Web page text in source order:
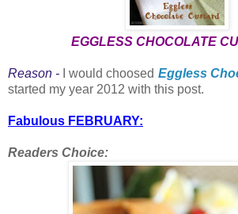
EGGLESS CHOCOLATE
Reason - I would choosed Eggless
started my year 2012 with this post.
Fabulous FEBRUARY:
Readers Choice: